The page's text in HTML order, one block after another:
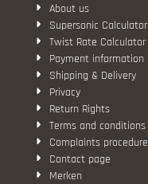
About us
Supersonic Calculator
Twist Rate Calculator
Payment information
Shipping & Delivery
Privacy
Return Rights
Terms and conditions
Complaints procedure
Contact page
Merken